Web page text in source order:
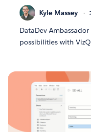
Kyle Massey
DataDev
possibilities with